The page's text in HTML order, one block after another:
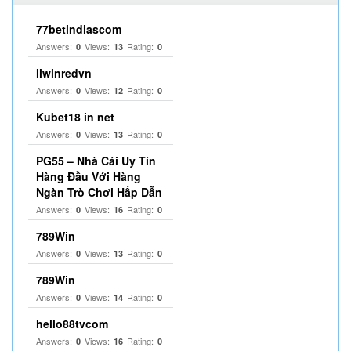
77betindiascom
Answers: 0 Views: 13 Rating: 0
llwinredvn
Answers: 0 Views: 12 Rating: 0
Kubet18 in net
Answers: 0 Views: 13 Rating: 0
PG55 – Nhà Cái Uy Tín
Hàng Đầu Với Hàng
Ngàn Trò Chơi Hấp Dẫn
Answers: 0 Views: 16 Rating: 0
789Win
Answers: 0 Views: 13 Rating: 0
789Win
Answers: 0 Views: 14 Rating: 0
hello88tvcom
Answers: 0 Views: 16 Rating: 0